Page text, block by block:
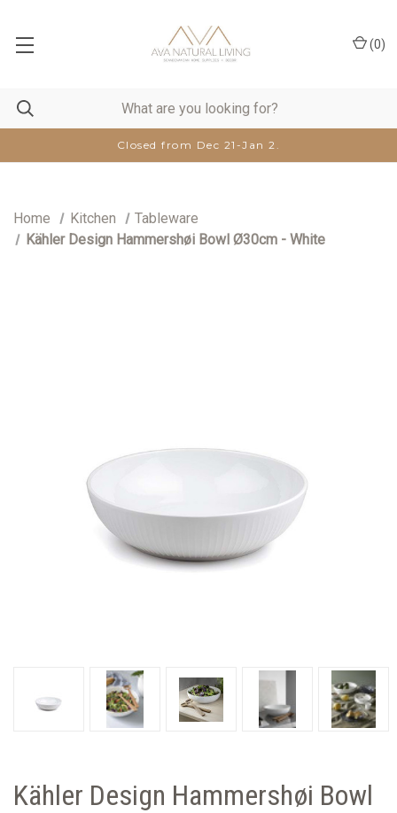
Closed from Dec 21-Jan 2.
(0)
Home Kitchen
Tableware
Kähler Design Hammershøi Bowl Ø30cm - White
Kähler Design Hammershøi Bowl